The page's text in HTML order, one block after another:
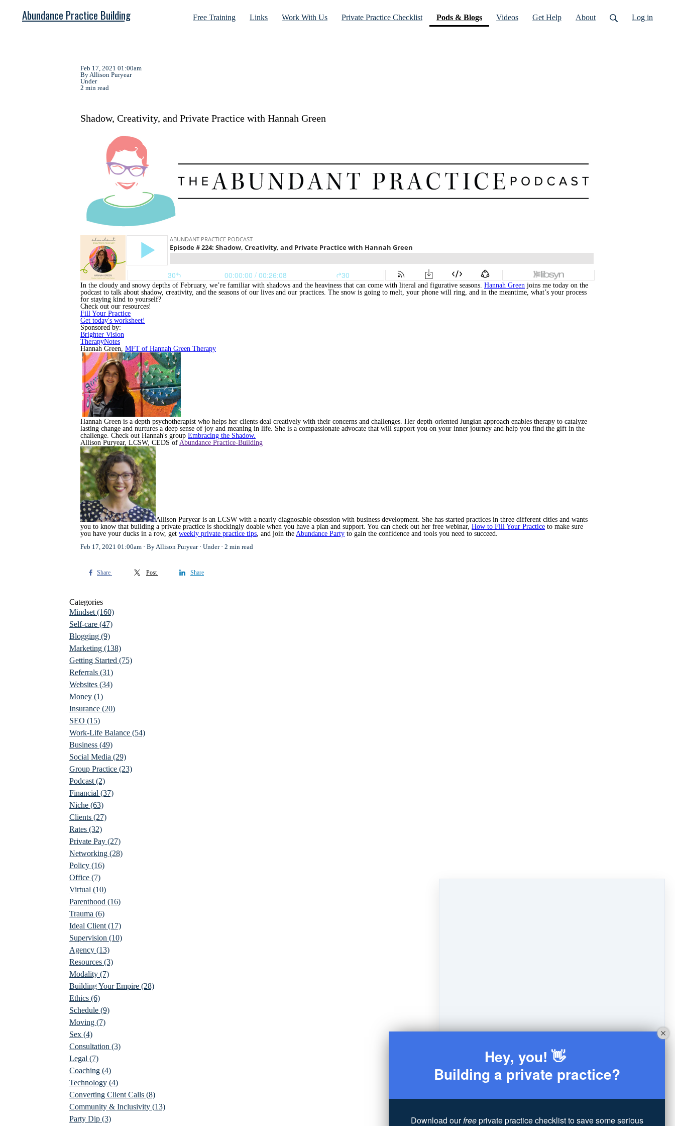
Abundance Practice Building Free Training Links Work With Us Private Practice Checklist Pods & Blogs(current)
Videos Get Help About Log in
Feb 17, 2021 01:00am
By Allison Puryear
Under
2 min read
Shadow, Creativity, and Private Practice with Hannah Green
In the cloudy and snowy depths of February, we’re familiar with shadows and the heaviness that can come with literal and figurative seasons. Hannah Green joins me today on the
podcast to talk about shadow, creativity, and the seasons of our lives and our practices. The snow is going to melt, your phone will ring, and in the meantime, what’s your process
for staying kind to yourself?
Check out our resources!
Fill Your Practice
Get today's worksheet!
Sponsored by:
Brighter Vision
TherapyNotes
Hannah Green, MFT of Hannah Green Therapy
Hannah Green is a depth psychotherapist who helps her clients deal creatively with their concerns and challenges. Her depth-oriented Jungian approach enables therapy to catalyze
lasting change and nurtures a deep sense of joy and meaning in life. She is a compassionate advocate that will support you on your inner journey and help you find the gift in the
challenge. Check out Hannah's group Embracing the Shadow.
Allison Puryear, LCSW, CEDS of Abundance Practice-Building
Allison Puryear is an LCSW with a nearly diagnosable obsession with business development. She has started practices in three different cities and wants
you to know that building a private practice is shockingly doable when you have a plan and support. You can check out her free webinar, How to Fill Your Practice to make sure
you have your ducks in a row, get weekly private practice tips, and join the Abundance Party to gain the confidence and tools you need to succeed.
Feb 17, 2021 01:00am
By Allison Puryear Under 2 min read
Share Post Share
Categories
Mindset (160)
Self-care (47)
Blogging (9)
Marketing (138)
Getting Started (75)
Referrals (31)
Websites (34)
Money (1)
Insurance (20)
SEO (15)
Work-Life Balance (54)
Business (49)
Social Media (29)
Group Practice (23)
Podcast (2)
Financial (37)
Niche (63)
Clients (27)
Rates (32)
Private Pay (27)
Networking (28)
Policy (16)
Office (7)
Virtual (10)
Parenthood (16)
Trauma (6)
Ideal Client (17)
Supervision (10)
Agency (13)
Resources (3)
Modality (7)
Building Your Empire (28)
Ethics (6)
Schedule (9)
Moving (7)
Sex (4)
Consultation (3)
Legal (7)
Coaching (4)
Technology (4)
Converting Client Calls (8)
Community & Inclusivity (13)
Party Dip (3)
Hey, you! 👋
Building a private practice?
Download ourfreeprivate practice checklist to save some serious